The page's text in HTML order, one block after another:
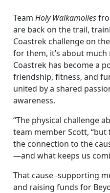
Team Holy Walkamolies
are back on the trail,
Coastrek challenge on
for them, it’s about
Coastrek has become a
friendship, fitness, and
united by a shared
awareness.
“The physical challenge
team member Scott,
the connection to the
—and what keeps us
That cause -supporting
and raising funds for